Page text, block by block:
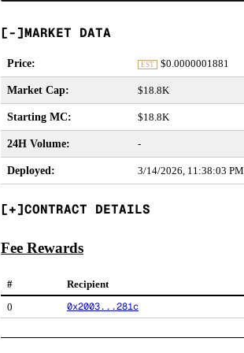
MARKET DATA
Price: EST $0.0000001881
Market Cap: $18.8K
Starting MC: $18.8K
24H Volume: -
Deployed: 3/14/2026, 11:38:03 PM
CONTRACT DETAILS
Fee Rewards
# Recipient
0
0x2003...281c